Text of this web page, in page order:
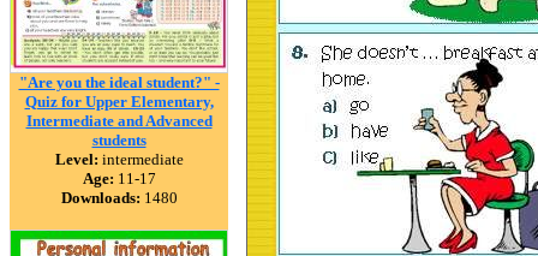
"Are you the ideal student?" -
Quiz for Upper Elementary,
Intermediate and Advanced
students
Level: intermediate
Age: 11-17
Downloads: 1480